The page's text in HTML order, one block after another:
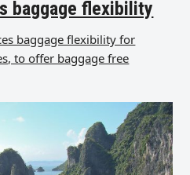
baggage flexibility
baggage flexibility for
to offer baggage free